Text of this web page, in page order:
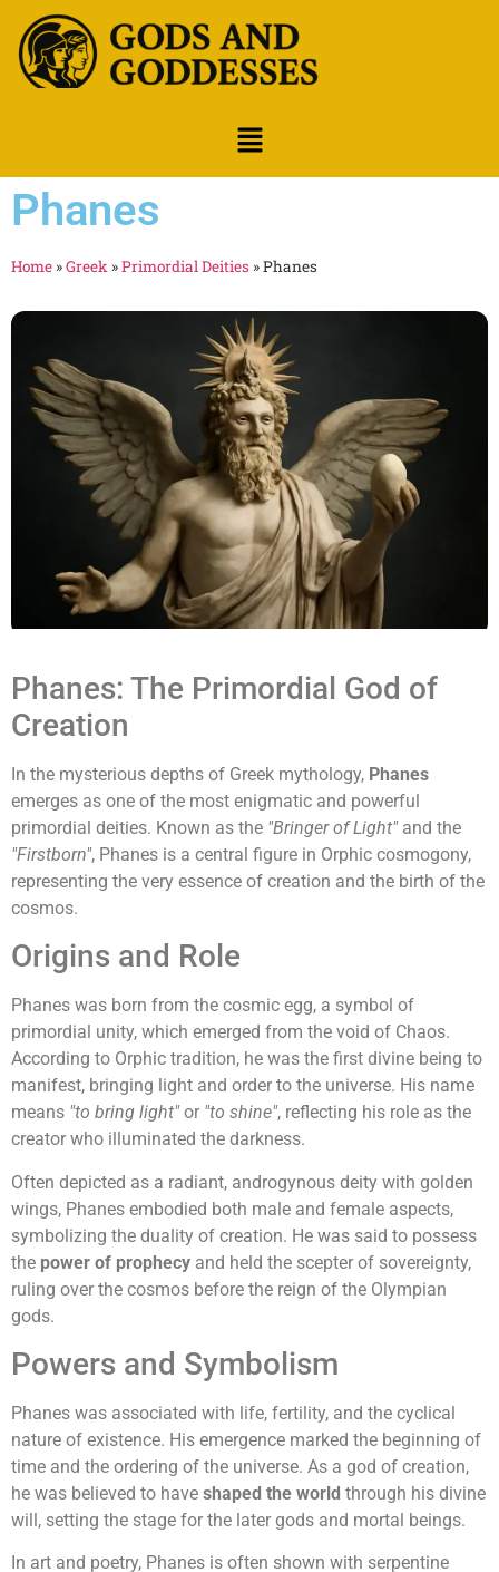
Phanes
Home »Greek »Primordial Deities »Phanes
Phanes: The Primordial God of
Creation
In the mysterious depths of Greek mythology, Phanes
emerges as one of the most enigmatic and powerful
primordial deities. Known as the "Bringer of Light"and the
"Firstborn", Phanes is a central figure in Orphic cosmogony,
representing the very essence of creation and the birth of the
cosmos.
Origins and Role
Phanes was born from the cosmic egg, a symbol of
primordial unity, which emerged from the void of Chaos.
According to Orphic tradition, he was the first divine being to
manifest, bringing light and order to the universe. His name
means "to bring light"or "to shine", reflecting his role as the
creator who illuminated the darkness.
Often depicted as a radiant, androgynous deity with golden
wings, Phanes embodied both male and female aspects,
symbolizing the duality of creation. He was said to possess
the power of prophecy and held the scepter of sovereignty,
ruling over the cosmos before the reign of the Olympian
gods.
Powers and Symbolism
Phanes was associated with life, fertility, and the cyclical
nature of existence. His emergence marked the beginning of
time and the ordering of the universe. As a god of creation,
he was believed to have shaped the world through his divine
will, setting the stage for the later gods and mortal beings.
In art and poetry, Phanes is often shown with serpentine